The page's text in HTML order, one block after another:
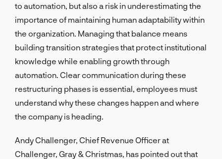
to automation, but also a risk in underestimating the
importance of maintaining human adaptability within
the organization. Managing that balance means
building transition strategies that protect institutional
knowledge while enabling growth through
automation. Clear communication during these
restructuring phases is essential, employees must
understand why these changes happen and where
the company is heading.
Andy Challenger, Chief Revenue Officer at
Challenger, Gray & Christmas, has pointed out that